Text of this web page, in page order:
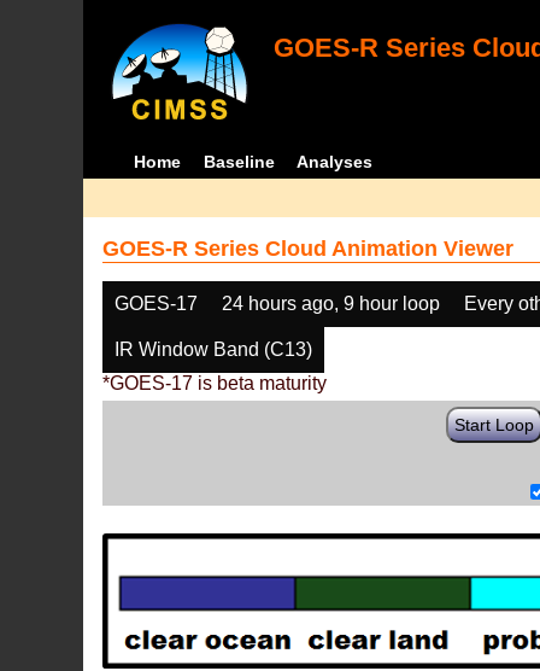
GOES-R Series
Home Baseline Analyses
GOES-R Series Cloud Animation Viewer
GOES-17 24 hours ago, 9 hour loop Every
IR Window Band (C13)
*GOES-17 is beta maturity
Start Loop